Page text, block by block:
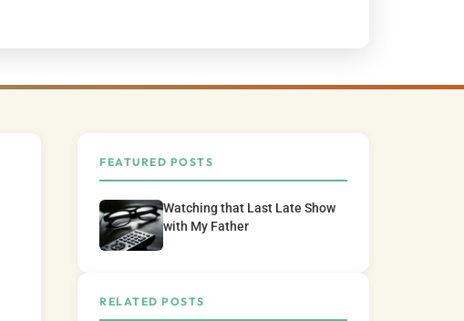
FEATURED POSTS
Watching that Last Late Show
with My Father
RELATED POSTS